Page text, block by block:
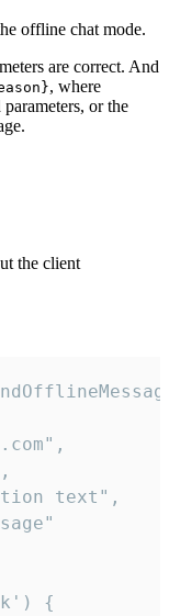
offline chat mode.
are correct. And
, where
or the
the client
text",
{